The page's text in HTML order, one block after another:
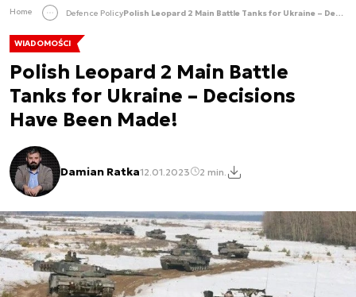
Home Defence Policy Polish Leopard 2 Main Battle Tanks for Ukraine – Decisions Have Been Made!
WIADOMOŚCI
Polish Leopard 2 Main Battle
Tanks for Ukraine – Decisions
Have Been Made!
Damian Ratka12.01.2023 2 min.